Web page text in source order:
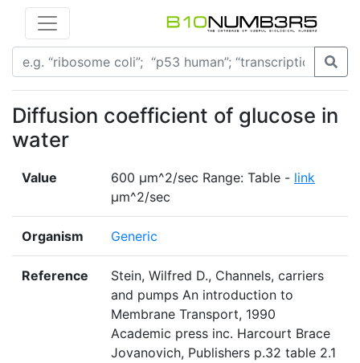
Diffusion coefficient of glucose in
water
Value 600 µm^2/sec Range: Table - link
µm^2/sec
Organism Generic
Reference
Stein, Wilfred D., Channels, carriers
and pumps An introduction to
Membrane Transport, 1990
Academic press inc. Harcourt Brace
Jovanovich, Publishers p.32 table 2.1